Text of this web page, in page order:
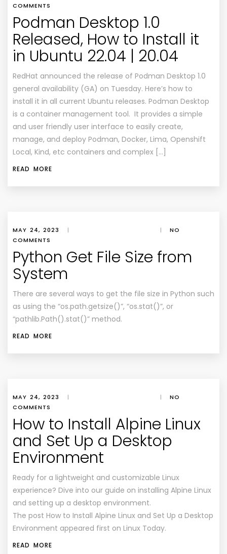
COMMENTS
Podman Desktop 1.0
Released, How to Install it
in Ubuntu 22.04 | 20.04
RedHat announced the release of Podman Desktop 1.0
general availability (GA) on Tuesday. Here’s how to
install it in all current Ubuntu releases. Podman Desktop
is a container management tool. It provides a simple
and user friendly user interface to easily create,
manage, and deploy Podman, Docker, Lima, Openshift
Local, Kind, etc containers and complex […]
READ MORE
MAY 24, 2023 | |
NO
COMMENTS
Python Get File Size from
System
There are several ways to get the file size in Python such
as using the “os.path.getsize()”, “os.stat()”, or
“pathlib.Path().stat()” method.
READ MORE
MAY 24, 2023 | |
NO
COMMENTS
How to Install Alpine Linux
and Set Up a Desktop
Environment
Ready for a lightweight and customizable Linux
experience? Dive into our guide on installing Alpine Linux
and setting up a desktop environment.
The post How to Install Alpine Linux and Set Up a Desktop
Environment appeared first on Linux Today.
READ MORE